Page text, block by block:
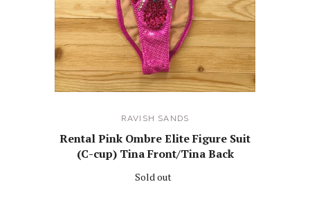
RAVISH SANDS
Rental Pink Ombre Elite Figure Suit
(C-cup) Tina Front/Tina Back
Sold out